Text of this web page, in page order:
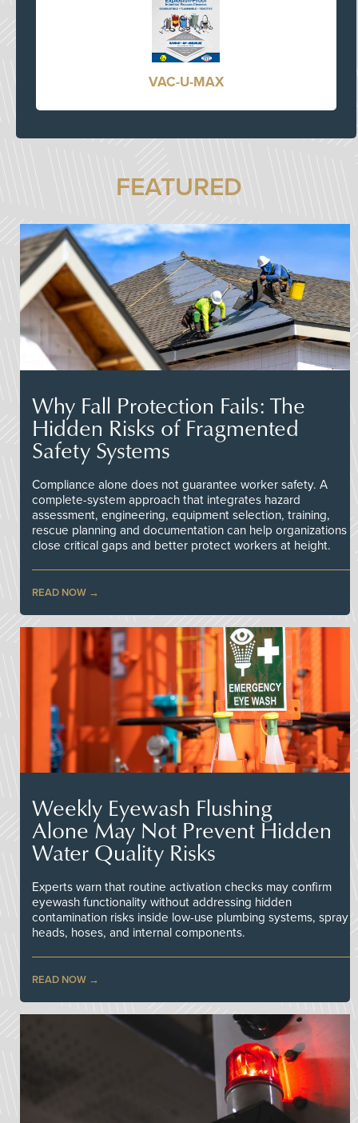
VAC-U-MAX
FEATURED
Why Fall Protection Fails: The
Hidden Risks of Fragmented
Safety Systems
Compliance alone does not guarantee worker safety. A
complete-system approach that integrates hazard
assessment, engineering, equipment selection, training,
rescue planning and documentation can help organizations
close critical gaps and better protect workers at height.
READ NOW
Weekly Eyewash Flushing
Alone May Not Prevent Hidden
Water Quality Risks
Experts warn that routine activation checks may confirm
eyewash functionality without addressing hidden
contamination risks inside low-use plumbing systems, spray
heads, hoses, and internal components.
READ NOW